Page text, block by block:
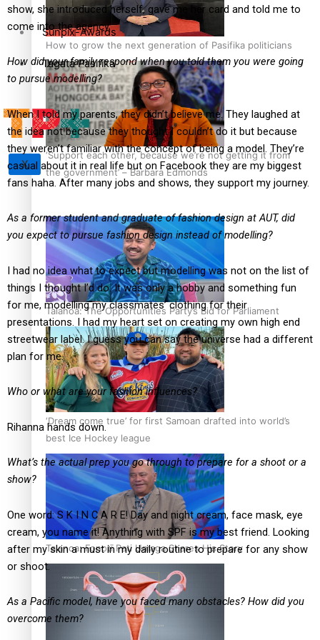
How to grow the next generation of Pasifika politicians
‘Support each other, because we’re not getting it from
the government’ – Barbara Edmonds
Talanoa: The Opportunities Party’s Bid for Parliament
‘Dream come true’ for first Samoan drafted into world’s
best Ice Hockey league
Talanoa: Fonotī Pati Umaga Shares His Story
Sunpix-Awards
Tagata Pasifika
X
show, she introduced herself, gave me her card and told me to
come into the agency.
How did your family respond when you told them you were going
to pursue modelling?
When I told my parents, they didn’t believe me. They laughed at
the idea not because they thought I couldn’t do it but because
they weren’t familiar with the concept of being a model. They’re
casual about it in real life but on Facebook they are my biggest
fans haha. After many jobs and shows, they support my journey.
As a former student and graduate of fashion design at AUT, did
you expect to pursue fashion design instead of modelling?
I had no idea what to expect but modelling was not on the list of
things I thought I’d do. It was only a hobby and something fun
for me, modelling my classmates’ clothing for their
presentations. I had my heart set on creating my own high end
streetwear label. I guess you can say the universe had a different
plan for me.
Who or what are your fashion influences?
Rihanna hands down.
What’s the actual prep you go through to prepare for a shoot or a
show?
One word: S K I N C A R E! Day and night cream, face mask, eye
cream, you name it! Anything with SPF is my best friend. Looking
after my skin a must in my daily routine to prepare for any show
or shoot.
As a Pacific model, have you faced many obstacles? How did you
overcome them?